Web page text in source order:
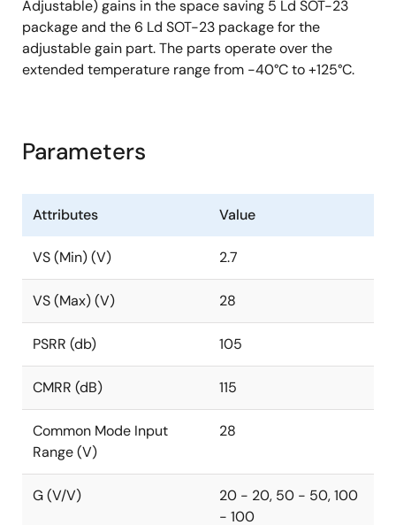
Adjustable) gains in the space saving 5 Ld SOT-23
package and the 6 Ld SOT-23 package for the
adjustable gain part. The parts operate over the
extended temperature range from -40°C to +125°C.
Parameters
Attributes Value
VS (Min) (V) 2.7
VS (Max) (V) 28
PSRR (db) 105
CMRR (dB) 115
Common Mode Input
Range (V)
28
G (V/V)
20 - 20, 50 - 50, 100
- 100